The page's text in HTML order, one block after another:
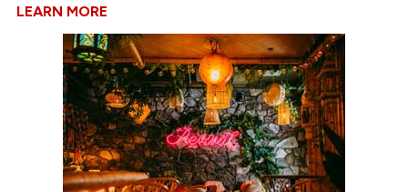
LEARN MORE